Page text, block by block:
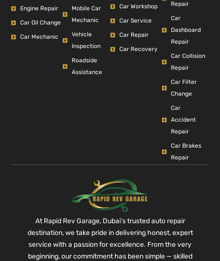
Engine Repair
Car Oil Change
Car Mechanic
Mobile Car
Mechanic
Vehicle
Inspection
Roadside
Assistance
Car Workshop
Car Service
Car Repair
Car Recovery
Repair
Car
Dashboard
Repair
Car Collision
Repair
Car Filter
Change
Car
Accident
Repair
Car Brakes
Repair
At Rapid Rev Garage, Dubai’s trusted auto repair
destination, we take pride in delivering honest, expert
service with a passion for excellence. From the very
beginning, our commitment has been simple — skilled